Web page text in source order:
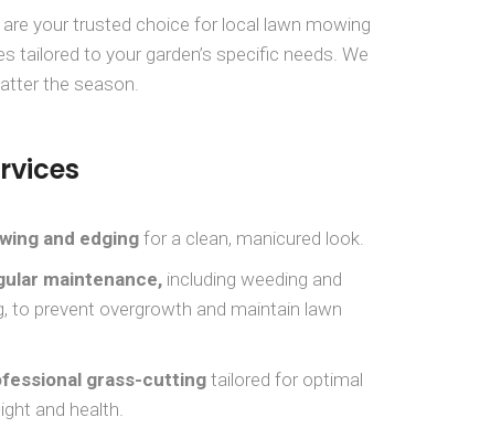
your trusted choice for local lawn mowing
tailored to your garden’s specific needs. We
the season.
and edging for a clean, manicured look.
maintenance, including weeding and
to prevent overgrowth and maintain lawn
grass-cutting tailored for optimal
and health.